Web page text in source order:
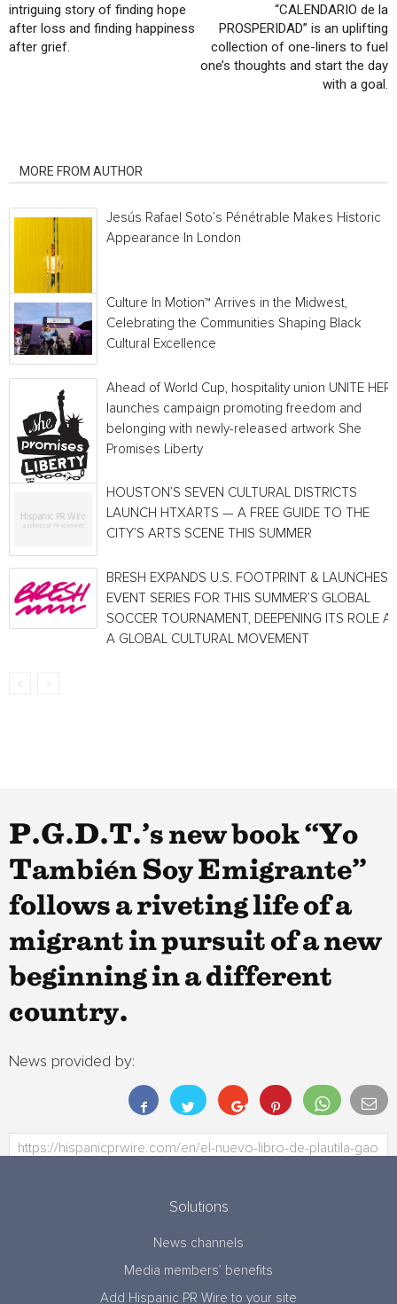
intriguing story of finding hope
after loss and finding happiness
after grief.
“CALENDARIO de la
PROSPERIDAD” is an uplifting
collection of one-liners to fuel
one’s thoughts and start the day
with a goal.
MORE FROM AUTHOR
Jesús Rafael Soto’s Pénétrable Makes Historic
Appearance In London
Culture In Motion™ Arrives in the Midwest,
Celebrating the Communities Shaping Black
Cultural Excellence
Ahead of World Cup, hospitality union UNITE
launches campaign promoting freedom and
belonging with newly-released artwork She
Promises Liberty
HOUSTON’S SEVEN CULTURAL DISTRICTS
LAUNCH HTXARTS — A FREE GUIDE TO THE
CITY’S ARTS SCENE THIS SUMMER
BRESH EXPANDS U.S. FOOTPRINT & LAUNCHES
EVENT SERIES FOR THIS SUMMER’S GLOBAL
SOCCER TOURNAMENT, DEEPENING ITS ROLE
A GLOBAL CULTURAL MOVEMENT
P.G.D.T.’s new book “Yo
También Soy Emigrante”
follows a riveting life of a
migrant in pursuit of a new
beginning in a different
country.
News provided by:
Solutions
News channels
Media members’ benefits
Add Hispanic PR Wire to your site